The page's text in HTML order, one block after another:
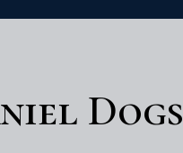
Dogs